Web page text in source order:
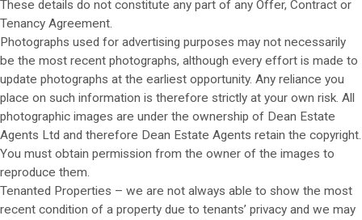
These details do not constitute any part of any Offer, Contract or
Tenancy Agreement.
Photographs used for advertising purposes may not necessarily
be the most recent photographs, although every effort is made to
update photographs at the earliest opportunity. Any reliance you
place on such information is therefore strictly at your own risk. All
photographic images are under the ownership of Dean Estate
Agents Ltd and therefore Dean Estate Agents retain the copyright.
You must obtain permission from the owner of the images to
reproduce them.
Tenanted Properties – we are not always able to show the most
recent condition of a property due to tenants’ privacy and we may